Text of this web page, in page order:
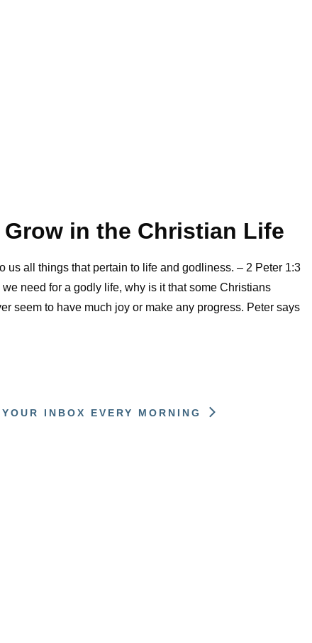
Grow in the Christian Life
us all things that pertain to life and godliness. – 2 Peter 1:3
need for a godly life, why is it that some Christians
seem to have much joy or make any progress. Peter says
INBOX EVERY MORNING